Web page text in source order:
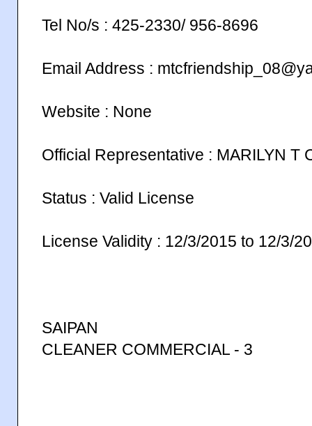
Tel No/s : 425-2330/ 956-8696
Email Address :
Website : None
Official Representative : MARILYN T
Status : Valid License
License Validity : 12/3/2015 to 12/3/
SAIPAN
CLEANER COMMERCIAL - 3